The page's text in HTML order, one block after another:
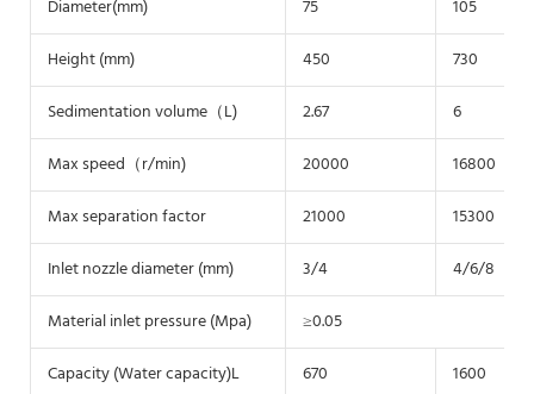
Diameter(mm)
75
105
Height (mm)
450
730
Sedimentation volume（L)
2.67
6
Max speed（r/min)
20000
16800
Max separation factor
21000
15300
Inlet nozzle diameter (mm)
3/4
4/6/8
Material inlet pressure (Mpa)
≥0.05
Capacity (Water capacity)L
670 1600